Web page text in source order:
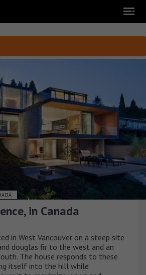
in Canada
in West Vancouver on a steep site
douglas fir to the west and an
The house responds to these
itself into the hill while